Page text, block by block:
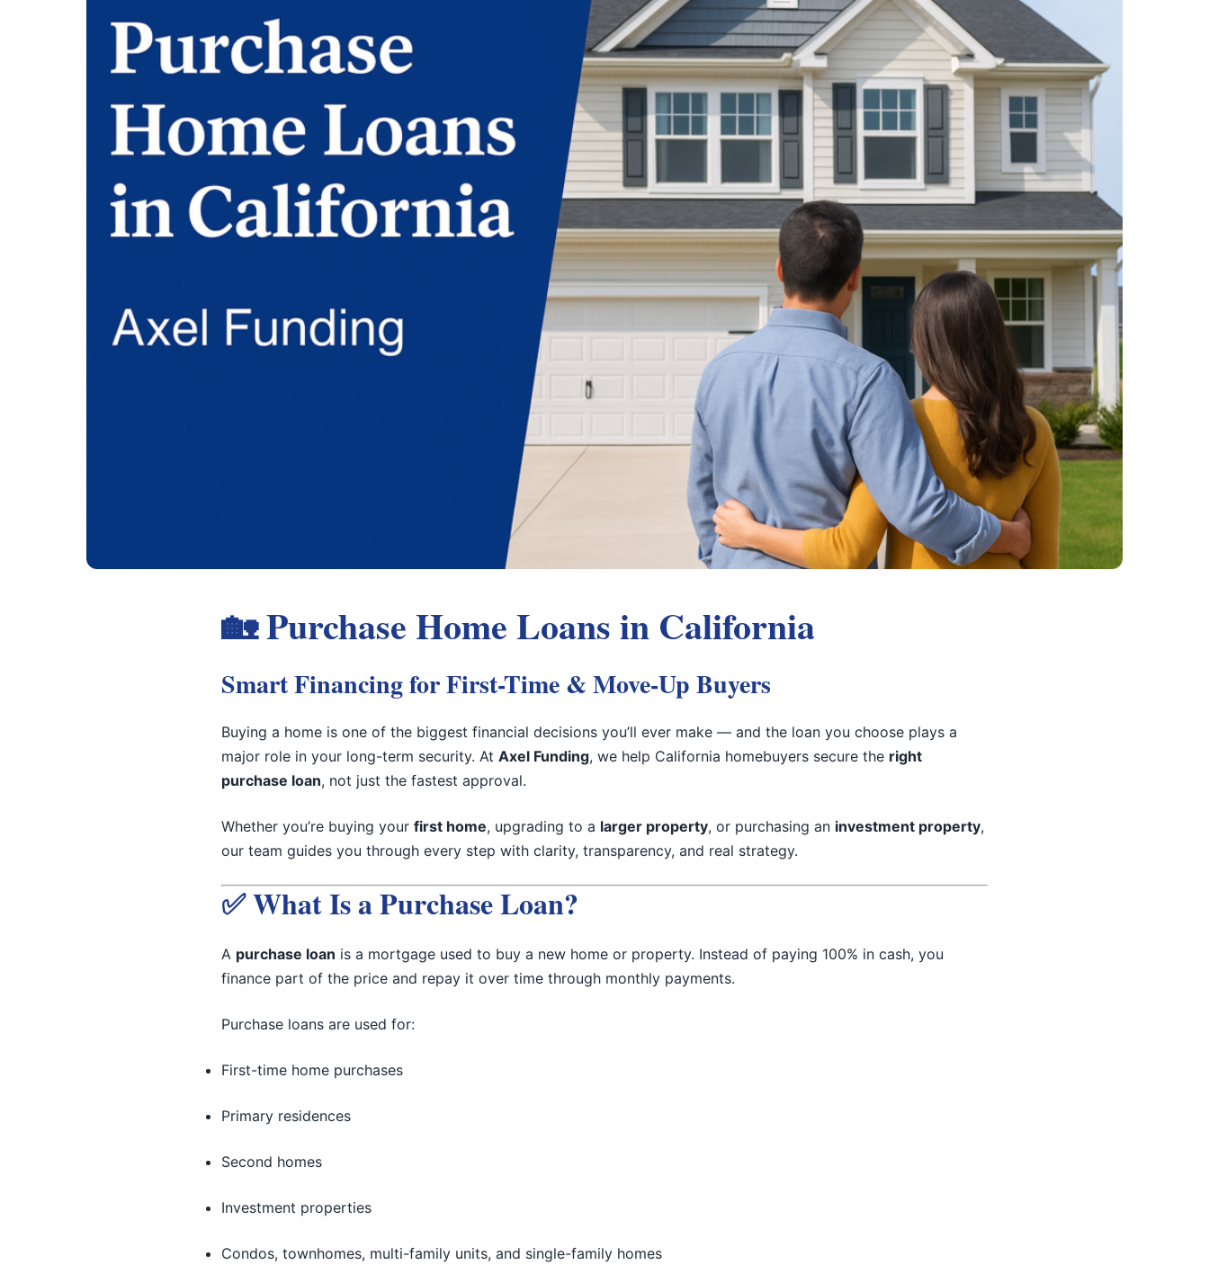
🏡 Purchase Home Loans in California
Smart Financing for First-Time & Move-Up Buyers
Buying a home is one of the biggest financial decisions you’ll ever make — and the loan you choose plays a
major role in your long-term security. At Axel Funding, we help California homebuyers secure the right
purchase loan, not just the fastest approval.
Whether you’re buying your first home, upgrading to a larger property, or purchasing an investment property,
our team guides you through every step with clarity, transparency, and real strategy.
✅ What Is a Purchase Loan?
A purchase loan is a mortgage used to buy a new home or property. Instead of paying 100% in cash, you
finance part of the price and repay it over time through monthly payments.
Purchase loans are used for:
First-time home purchases
Primary residences
Second homes
Investment properties
Condos, townhomes, multi-family units, and single-family homes